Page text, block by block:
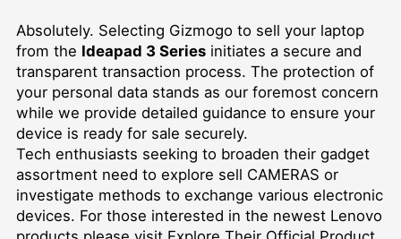
Absolutely. Selecting Gizmogo to sell your laptop
from the Ideapad 3 Seriesinitiates a secure and
transparent transaction process. The protection of
your personal data stands as our foremost concern
while we provide detailed guidance to ensure your
device is ready for sale securely.
Tech enthusiasts seeking to broaden their gadget
assortment need to explore sell CAMERAS or
investigate methods to exchange various electronic
devices. For those interested in the newest Lenovo